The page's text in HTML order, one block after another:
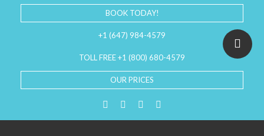
BOOK TODAY!
+1 (647) 984-4579
TOLL FREE +1 (800) 680-4579
OUR PRICES